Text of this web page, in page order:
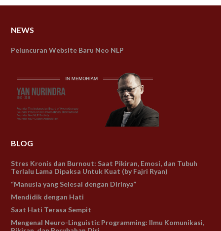
NEWS
Peluncuran Website Baru Neo NLP
BLOG
Stres Kronis dan Burnout: Saat Pikiran, Emosi, dan Tubuh
Terlalu Lama Dipaksa Untuk Kuat (by Fajri Ryan)
“Manusia yang Selesai dengan Dirinya”
Mendidik dengan Hati
Saat Hati Terasa Sempit
Mengenal Neuro-Linguistic Programming: Ilmu Komunikasi,